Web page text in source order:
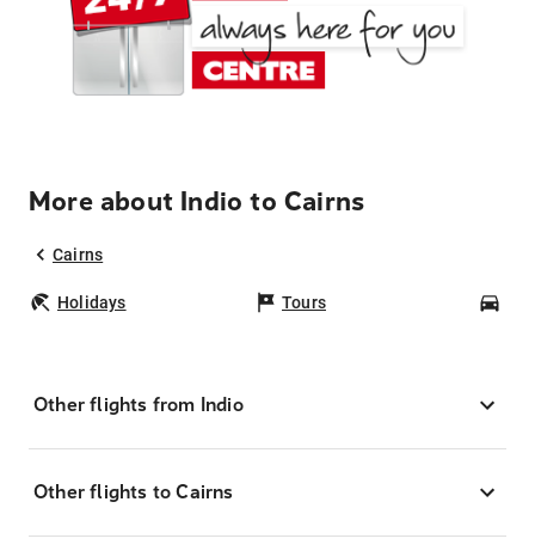
More about Indio to Cairns
Cairns
Holidays Tours
Other flights from Indio
Other flights to Cairns